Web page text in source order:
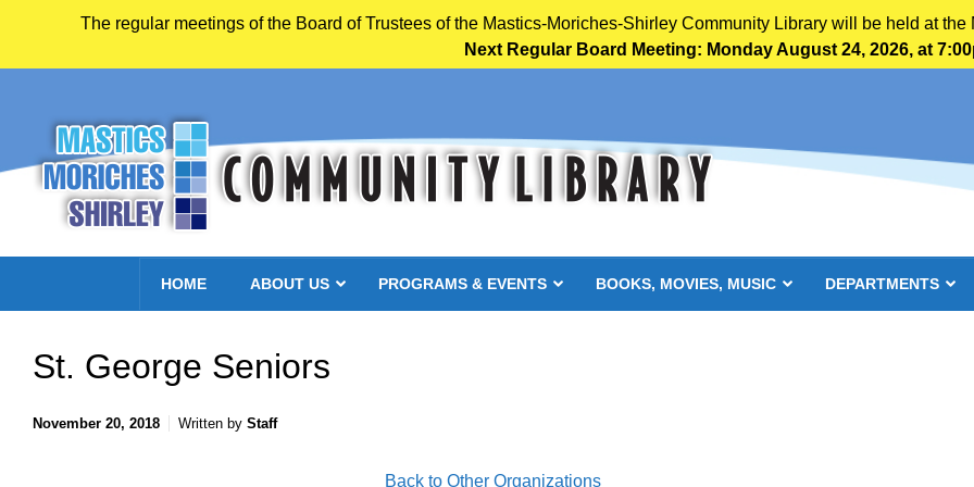
The regular meetings of the Board of Trustees of the Mastics-Moriches-Shirley Community Library will be held at
Next Regular Board Meeting: Monday August 24, 2026, at
HOME ABOUT US PROGRAMS & EVENTS BOOKS, MOVIES, MUSIC DEPARTMENTS
St. George Seniors
November 20, 2018 Written by Staff
Back to Other Organizations